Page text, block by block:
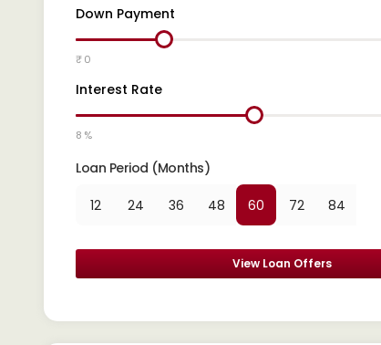
Down Payment
₹ 0
Interest Rate
8 %
Loan Period (Months)
12 24 36 48 60 72 84
View Loan Offers